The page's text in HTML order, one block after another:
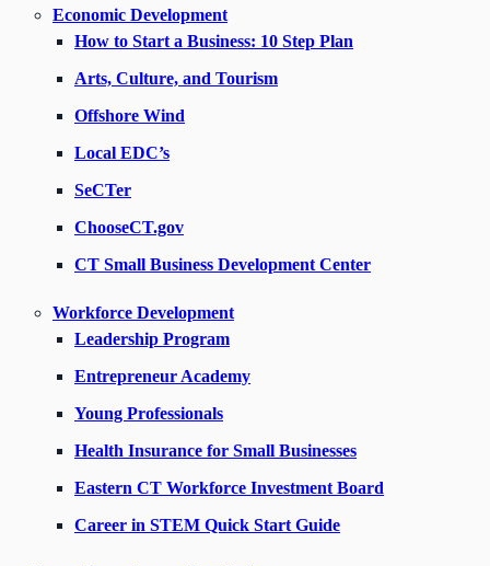
Economic Development
How to Start a Business: 10 Step Plan
Arts, Culture, and Tourism
Offshore Wind
Local EDC’s
SeCTer
ChooseCT.gov
CT Small Business Development Center
Workforce Development
Leadership Program
Entrepreneur Academy
Young Professionals
Health Insurance for Small Businesses
Eastern CT Workforce Investment Board
Career in STEM Quick Start Guide